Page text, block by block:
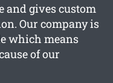
and gives custom
Our company is
which means
of our